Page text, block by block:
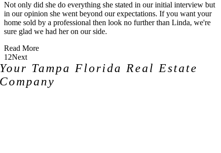
Not only did she do everything she stated in our initial interview but
in our opinion she went beyond our expectations. If you want your
home sold by a professional then look no further than Linda, we're
sure glad we had her on our side.
Read More
1 2Next
Your Tampa Florida Real Estate
Company